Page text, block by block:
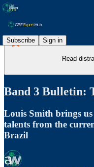
Subscribe Sign in
Read
Band 3 Bulletin:
Louis Smith brings us
talents from the
Brazil